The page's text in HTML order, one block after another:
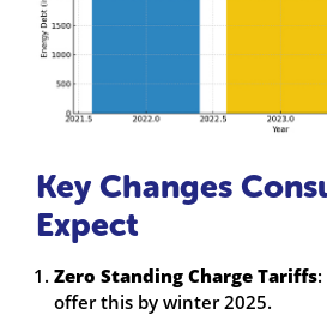
Key Changes
Expect
Zero Standing Charge Tariffs
offer this by winter 2025.